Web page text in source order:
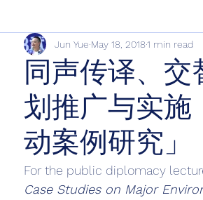
同声传译、
划推广与实施
动案例研究」
Jun Yue May 18, 20181 min read
For the public diplomacy
Case Studies on Major